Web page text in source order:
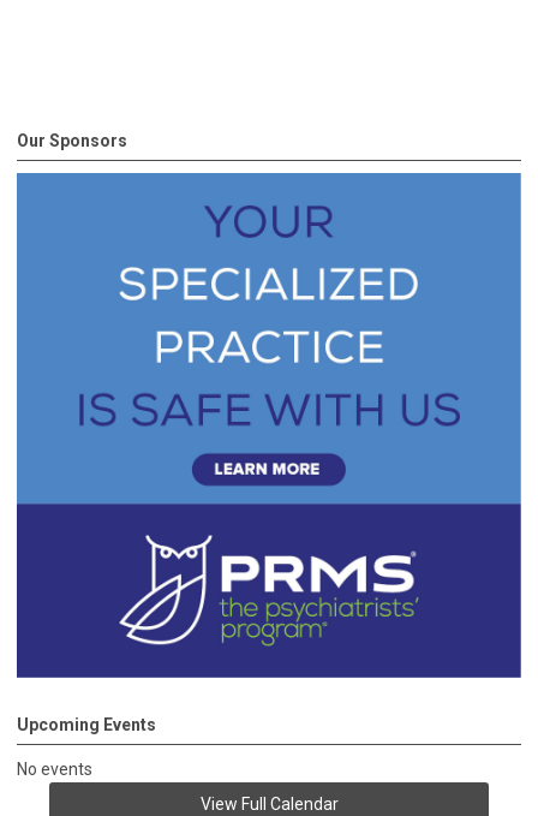
Our Sponsors
Upcoming Events
No events
View Full Calendar